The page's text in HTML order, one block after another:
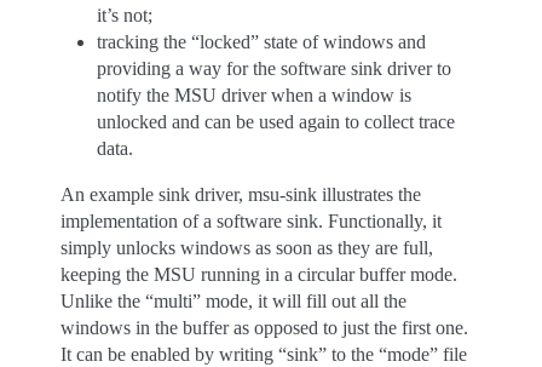
it’s not;
tracking the “locked” state of windows and
providing a way for the software sink driver to
notify the MSU driver when a window is
unlocked and can be used again to collect trace
data.
An example sink driver, msu-sink illustrates the
implementation of a software sink. Functionally, it
simply unlocks windows as soon as they are full,
keeping the MSU running in a circular buffer mode.
Unlike the “multi” mode, it will fill out all the
windows in the buffer as opposed to just the first one.
It can be enabled by writing “sink” to the “mode” file